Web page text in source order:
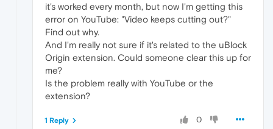
it's worked every month, but now I'm getting this
error on YouTube: "Video keeps cutting out?"
Find out why.
And I'm really not sure if it's related to the uBlock
Origin extension. Could someone clear this up for
me?
Is the problem really with YouTube or the
extension?
0
1 Reply